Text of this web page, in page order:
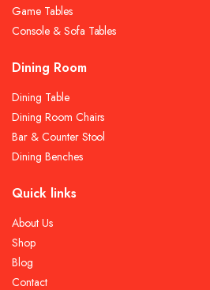
Game Tables
Console & Sofa Tables
Dining Room
Dining Table
Dining Room Chairs
Bar & Counter Stool
Dining Benches
Quick links
About Us
Shop
Blog
Contact